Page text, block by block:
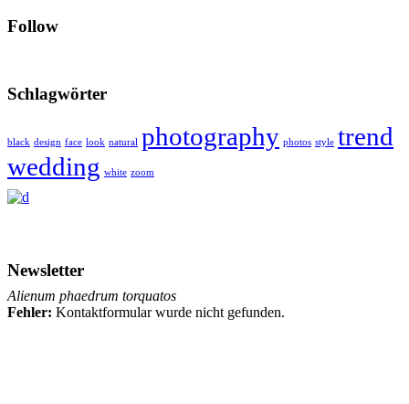
Follow
Schlagwörter
black design face look natural photography photos style trend
wedding white zoom
Newsletter
Alienum phaedrum torquatos
Fehler: Kontaktformular wurde nicht gefunden.